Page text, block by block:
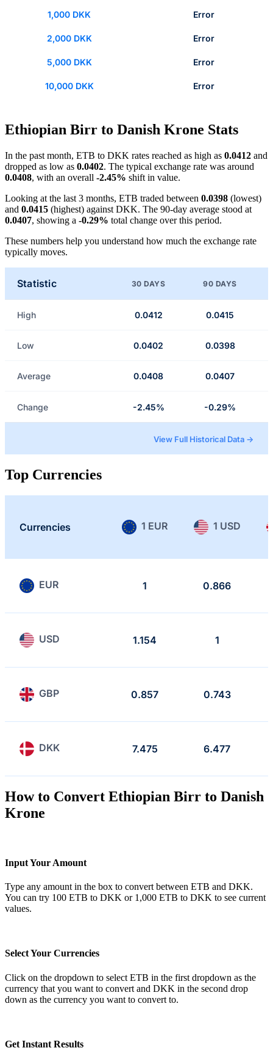
1,000 DKK Error
2,000 DKK Error
5,000 DKK Error
10,000 DKK Error
Ethiopian Birr to Danish Krone Stats
In the past month, ETB to DKK rates reached as high as 0.0412 and
dropped as low as 0.0402. The typical exchange rate was around
0.0408, with an overall -2.45% shift in value.
Looking at the last 3 months, ETB traded between 0.0398 (lowest)
and 0.0415 (highest) against DKK. The 90-day average stood at
0.0407, showing a -0.29% total change over this period.
These numbers help you understand how much the exchange rate
typically moves.
Statistic 30 DAYS 90 DAYS
High 0.0412 0.0415
Low 0.0402 0.0398
Average 0.0408 0.0407
Change -2.45% -0.29%
View Full Historical Data →
Top Currencies
Currencies 1 EUR 1 USD
EUR 1 0.866
USD 1.154 1
GBP 0.857 0.743
DKK 7.475 6.477
How to Convert Ethiopian Birr to Danish
Krone
Input Your Amount
Type any amount in the box to convert between ETB and DKK.
You can try 100 ETB to DKK or 1,000 ETB to DKK to see current
values.
Select Your Currencies
Click on the dropdown to select ETB in the first dropdown as the
currency that you want to convert and DKK in the second drop
down as the currency you want to convert to.
Get Instant Results